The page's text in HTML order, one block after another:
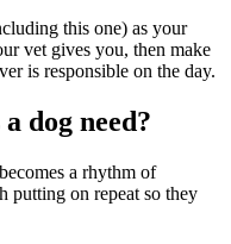
this one) as your
vet gives you, then make
is responsible on the day.
dog need?
a rhythm of
putting on repeat so they